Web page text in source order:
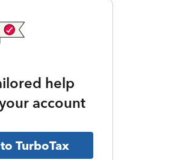
help
account
TurboTax